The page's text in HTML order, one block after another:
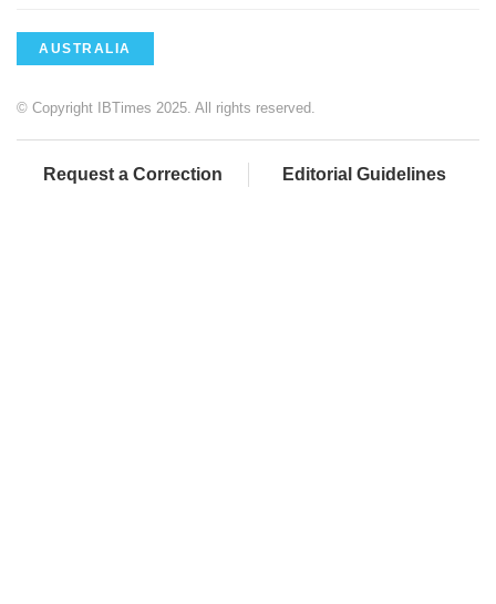
AUSTRALIA
© Copyright IBTimes 2025. All rights reserved.
Request a Correction Editorial Guidelines